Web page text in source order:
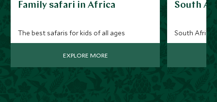
Family safari in Africa
The best safaris for kids of all ages
EXPLORE MORE
South
South Africa